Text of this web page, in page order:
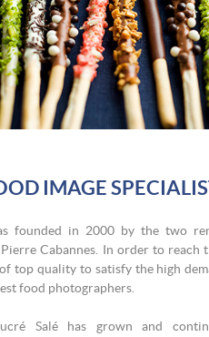
IMAGE
founded in 2000 by the two
Cabannes. In order to
top quality to satisfy the high
food photographers.
Salé has grown and